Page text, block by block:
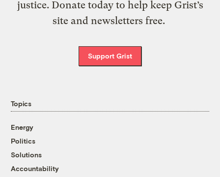
justice. Donate today to help keep Grist’s
site and newsletters free.
Support Grist
Topics
Energy
Politics
Solutions
Accountability